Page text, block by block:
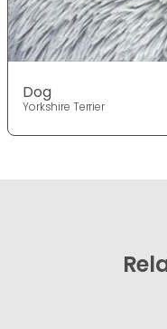
Dog
Yorkshire Terrier